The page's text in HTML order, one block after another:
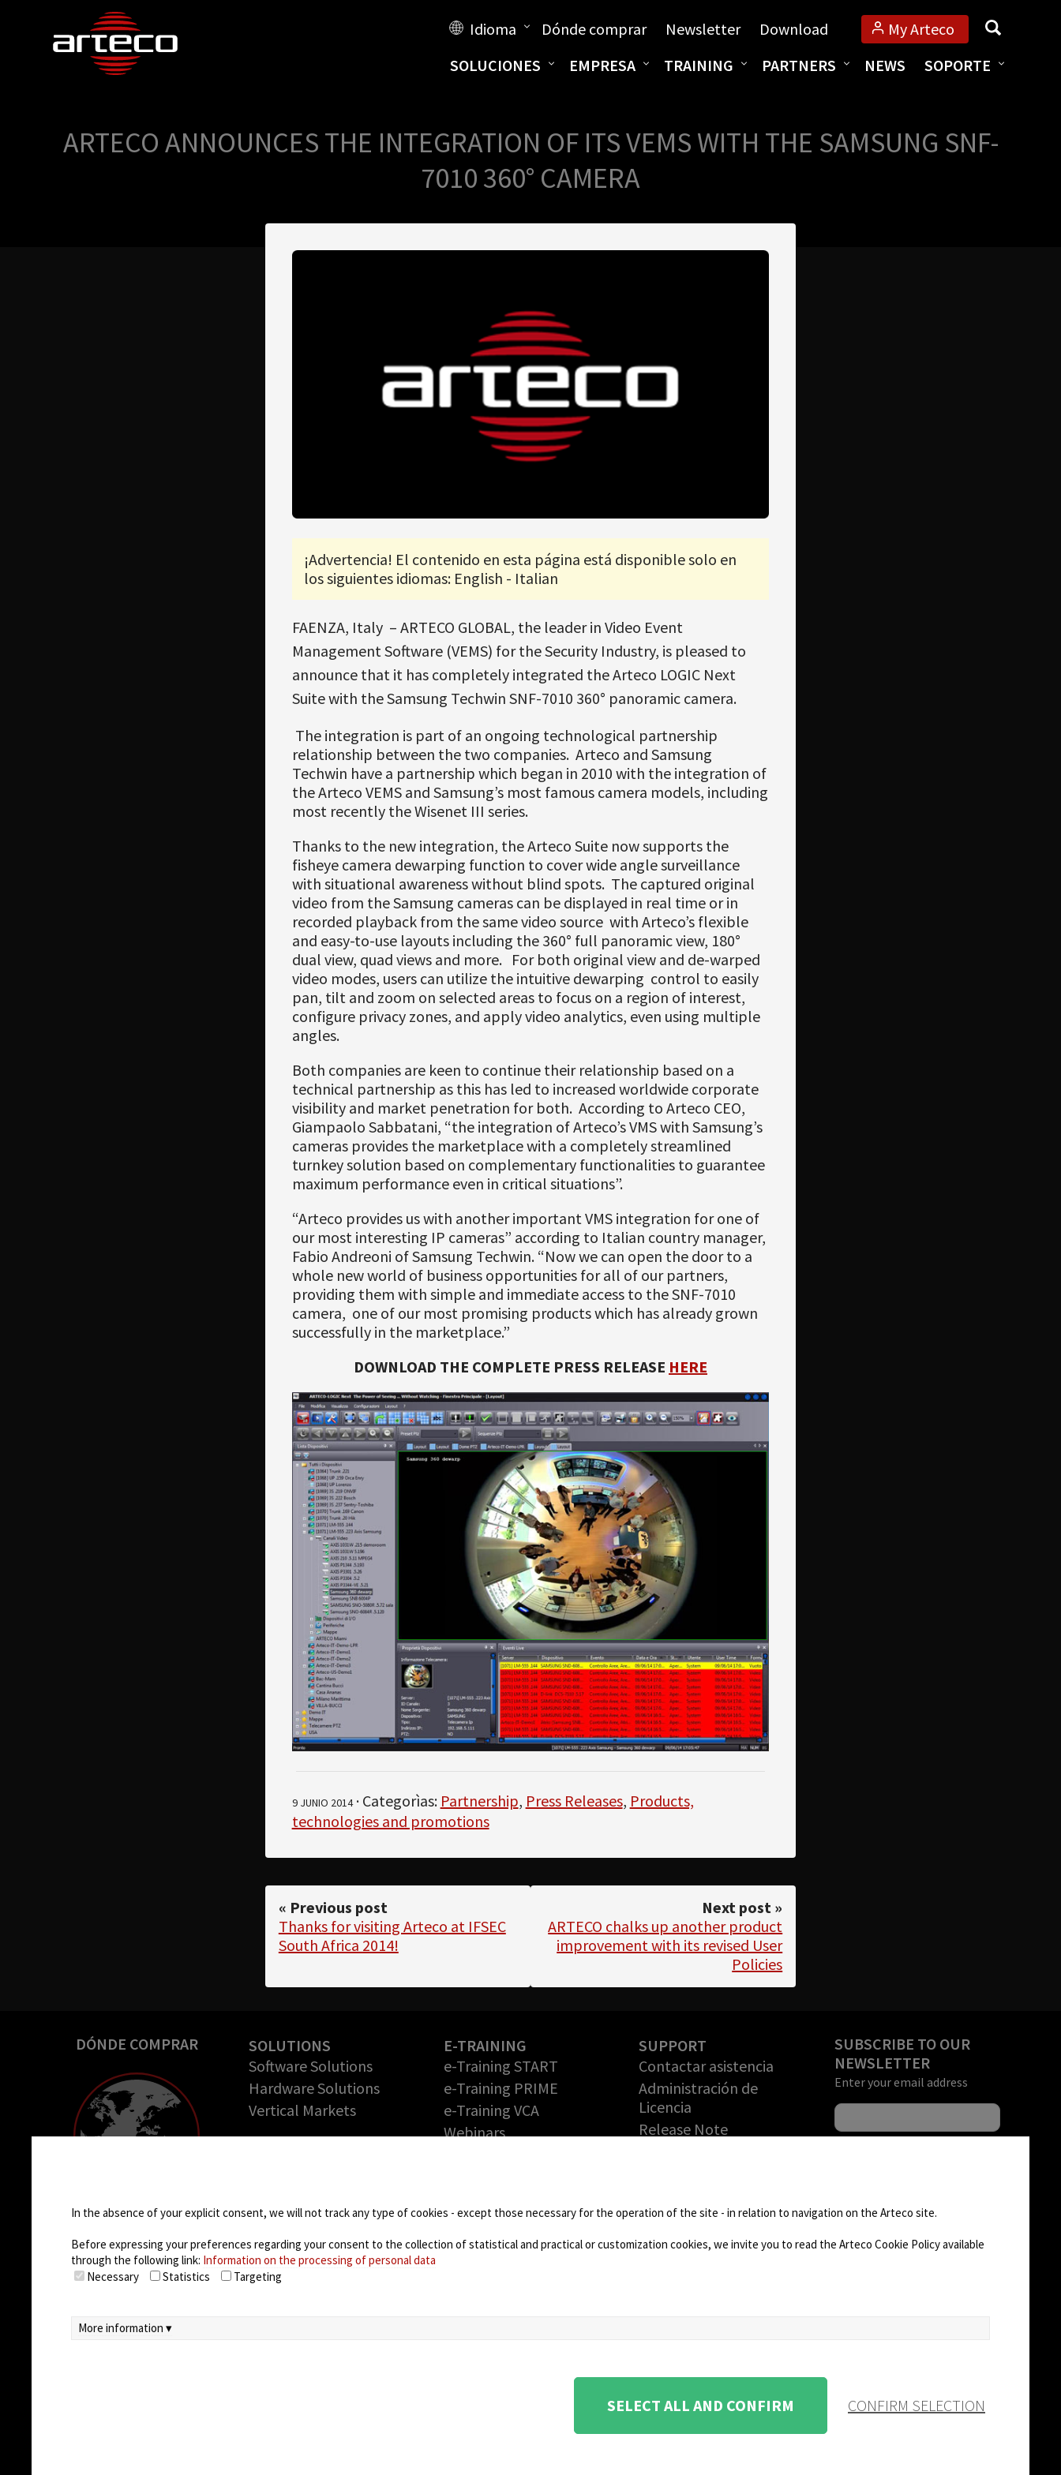
My Arteco
Dónde comprar Newsletter Download
Idioma Búsqueda
SOLUCIONES EMPRESA TRAINING PARTNERS NEWS SOPORTE
ARTECO ANNOUNCES THE INTEGRATION OF ITS VEMS WITH THE SAMSUNG SNF-
7010 360° CAMERA
¡Advertencia! El contenido en esta página está disponible solo en
los siguientes idiomas: English - Italian
FAENZA, Italy – ARTECO GLOBAL, the leader in Video Event
Management Software (VEMS) for the Security Industry, is pleased to
announce that it has completely integrated the Arteco LOGIC Next
Suite with the Samsung Techwin SNF-7010 360° panoramic camera.
The integration is part of an ongoing technological partnership
relationship between the two companies. Arteco and Samsung
Techwin have a partnership which began in 2010 with the integration of
the Arteco VEMS and Samsung’s most famous camera models, including
most recently the Wisenet III series.
Thanks to the new integration, the Arteco Suite now supports the
fisheye camera dewarping function to cover wide angle surveillance
with situational awareness without blind spots. The captured original
video from the Samsung cameras can be displayed in real time or in
recorded playback from the same video source with Arteco’s flexible
and easy-to-use layouts including the 360° full panoramic view, 180°
dual view, quad views and more. For both original view and de-warped
video modes, users can utilize the intuitive dewarping control to easily
pan, tilt and zoom on selected areas to focus on a region of interest,
configure privacy zones, and apply video analytics, even using multiple
angles.
Both companies are keen to continue their relationship based on a
technical partnership as this has led to increased worldwide corporate
visibility and market penetration for both. According to Arteco CEO,
Giampaolo Sabbatani, “the integration of Arteco’s VMS with Samsung’s
cameras provides the marketplace with a completely streamlined
turnkey solution based on complementary functionalities to guarantee
maximum performance even in critical situations”.
“Arteco provides us with another important VMS integration for one of
our most interesting IP cameras” according to Italian country manager,
Fabio Andreoni of Samsung Techwin. “Now we can open the door to a
whole new world of business opportunities for all of our partners,
providing them with simple and immediate access to the SNF-7010
camera, one of our most promising products which has already grown
successfully in the marketplace.”
DOWNLOAD THE COMPLETE PRESS RELEASE HERE
9 JUNIO 2014· Categorìas: Partnership, Press Releases, Products,
technologies and promotions
« Previous post
Thanks for visiting Arteco at IFSEC
South Africa 2014!
Next post »
ARTECO chalks up another product
improvement with its revised User
Policies
DÓNDE COMPRAR
SOLUTIONS
Software Solutions
Hardware Solutions
Vertical Markets
COMPANY
Oportunidades de
trabajo
E-TRAINING
e-Training START
e-Training PRIME
e-Training VCA
Webinars
Partner Program: haga
crecer su negocio con
nosotros
SUPPORT
Contactar asistencia
Administración de
Licencia
Release Note
Devolución de
SUBSCRIBE TO OUR
NEWSLETTER
Enter your email address
Partita IVA: 02814270399 - Sede Legale: Via Pana 180, 48018 Faenza (RA) Italy - REA: RA - 261533 -
In the absence of your explicit consent, we will not track any type of cookies - except those necessary for the operation of the site - in relation to navigation on the Arteco site.
Before expressing your preferences regarding your consent to the collection of statistical and practical or customization cookies, we invite you to read the Arteco Cookie Policy available
through the following link: Information on the processing of personal data
Necessary
Statistics Targeting
More information ▾
SELECT ALL AND CONFIRM CONFIRM SELECTION